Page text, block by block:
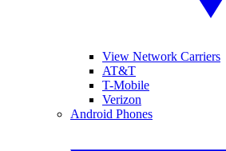
View Network Carriers
AT&T
T-Mobile
Verizon
Android Phones